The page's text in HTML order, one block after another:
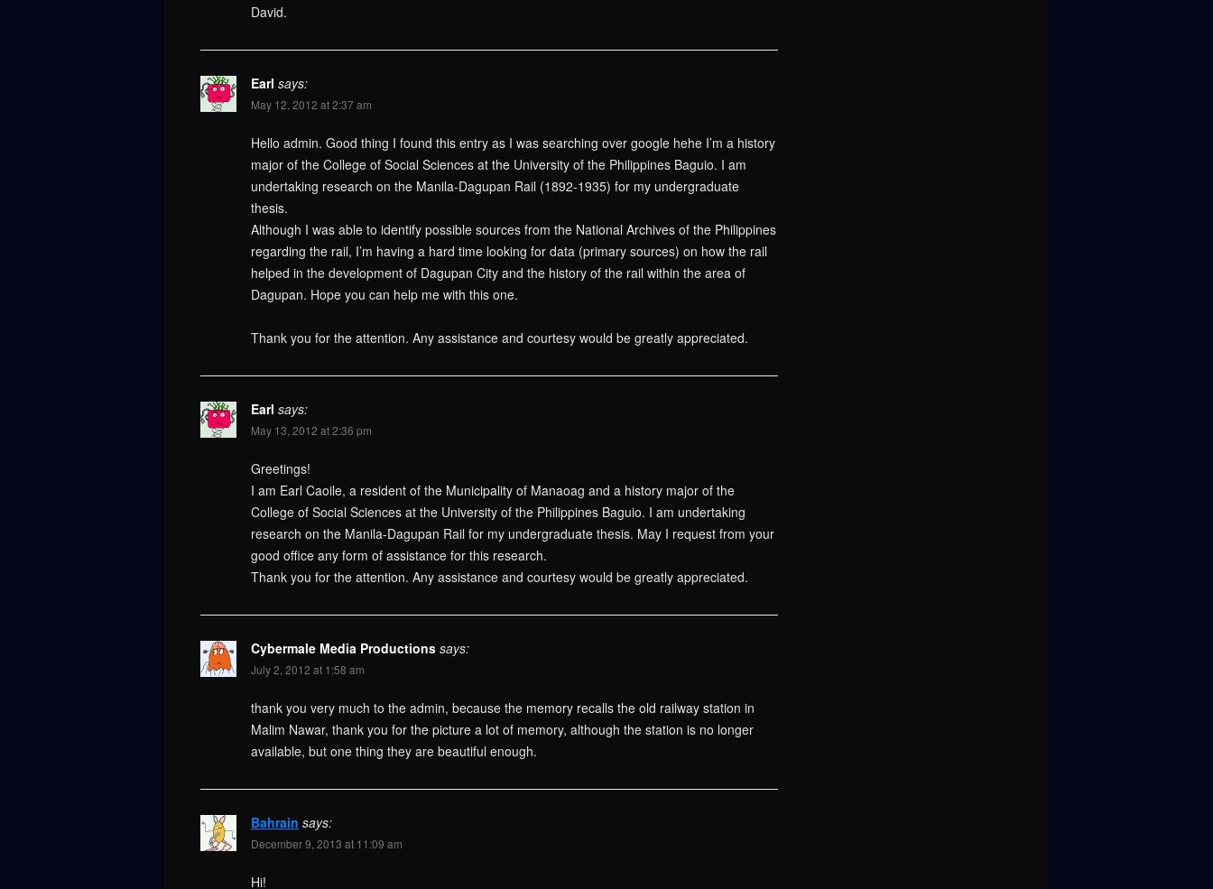
David.
Earl says:
May 12, 2012 at 2:37 am
Hello admin. Good thing I found this entry as I was searching over google hehe I’m a history
major of the College of Social Sciences at the University of the Philippines Baguio. I am
undertaking research on the Manila-Dagupan Rail (1892-1935) for my undergraduate
thesis.
Although I was able to identify possible sources from the National Archives of the Philippines
regarding the rail, I’m having a hard time looking for data (primary sources) on how the rail
helped in the development of Dagupan City and the history of the rail within the area of
Dagupan. Hope you can help me with this one.
Thank you for the attention. Any assistance and courtesy would be greatly appreciated.
Earl says:
May 13, 2012 at 2:36 pm
Greetings!
I am Earl Caoile, a resident of the Municipality of Manaoag and a history major of the
College of Social Sciences at the University of the Philippines Baguio. I am undertaking
research on the Manila-Dagupan Rail for my undergraduate thesis. May I request from your
good office any form of assistance for this research.
Thank you for the attention. Any assistance and courtesy would be greatly appreciated.
Cybermale Media Productions says:
July 2, 2012 at 1:58 am
thank you very much to the admin, because the memory recalls the old railway station in
Malim Nawar, thank you for the picture a lot of memory, although the station is no longer
available, but one thing they are beautiful enough.
Bahrain says:
December 9, 2013 at 11:09 am
Hi!